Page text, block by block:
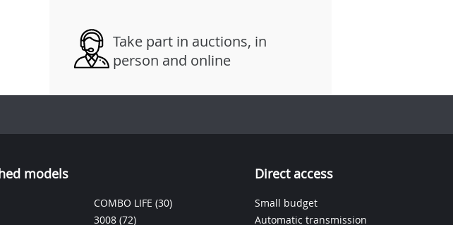
Take part in auctions, in
person and online
models
COMBO LIFE (30)
3008 (72)
Direct access
Small budget
Automatic transmission